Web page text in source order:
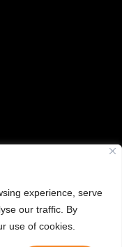
experience, serve
our traffic. By
use of cookies.
reserved. T Bank
provider.